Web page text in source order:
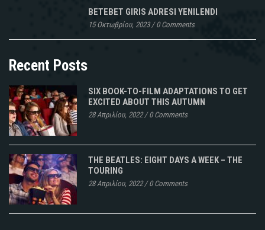
BETEBET GIRIS ADRESI YENILENDI
15 Οκτωβρίου, 2023/0 Comments
Recent Posts
SIX BOOK-TO-FILM ADAPTATIONS TO GET
EXCITED ABOUT THIS AUTUMN
28 Απριλίου, 2022/0 Comments
THE BEATLES: EIGHT DAYS A WEEK – THE
TOURING
28 Απριλίου, 2022/0 Comments